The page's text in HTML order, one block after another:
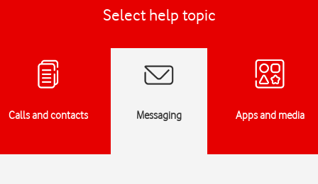
Select help topic
Calls and contacts Messaging Apps and media